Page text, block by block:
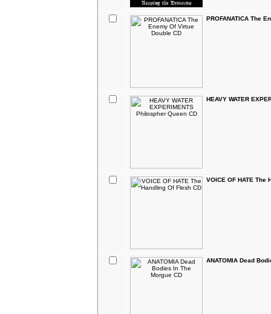
PROFANATICA The
HEAVY WATER
VOICE OF HATE The
ANATOMIA Dead